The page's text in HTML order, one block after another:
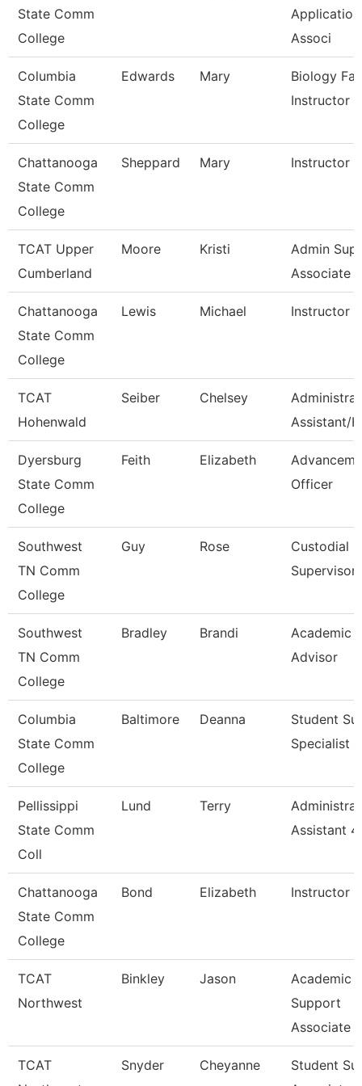
State Comm
College
Associ
Columbia
State Comm
College
Edwards Mary
Biology
Instructor
Chattanooga
State Comm
College
Sheppard Mary Instructor
TCAT Upper
Cumberland
Moore Kristi
Admin
Associate
Chattanooga
State Comm
College
Lewis Michael Instructor
TCAT
Hohenwald
Seiber Chelsey
Assistant/
Dyersburg
State Comm
College
Feith Elizabeth
Officer
Southwest
TN Comm
College
Guy Rose
Custodial
Supervisor
Southwest
TN Comm
College
Bradley Brandi
Academic
Advisor
Columbia
State Comm
College
Baltimore Deanna
Student
Specialist
Pellissippi
State Comm
Coll
Lund Terry
Assistant 4
Chattanooga
State Comm
College
Bond Elizabeth Instructor
TCAT
Northwest
Binkley Jason
Academic
Support
Associate 5
TCAT
Snyder Cheyanne
Student